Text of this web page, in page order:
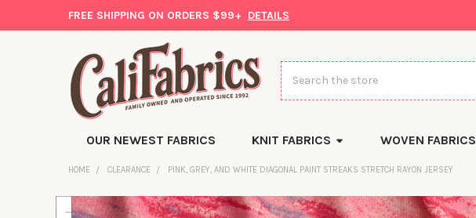
FREE SHIPPING ON ORDERS $99+ DETAILS
Search
OUR NEWEST FABRICS KNIT FABRICS WOVEN FABRICS
HOME CLEARANCE PINK, GREY, AND WHITE DIAGONAL PAINT STREAKS STRETCH RAYON JERSEY